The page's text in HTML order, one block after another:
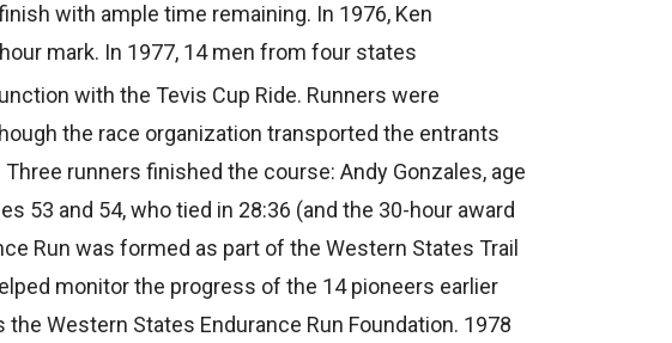
with ample time remaining. In 1976, Ken
mark. In 1977, 14 men from four states
with the Tevis Cup Ride. Runners were
the race organization transported the entrants
runners finished the course: Andy Gonzales, age
53 and 54, who tied in 28:36 (and the 30-hour award
Run was formed as part of the Western States Trail
monitor the progress of the 14 pioneers earlier
Western States Endurance Run Foundation. 1978